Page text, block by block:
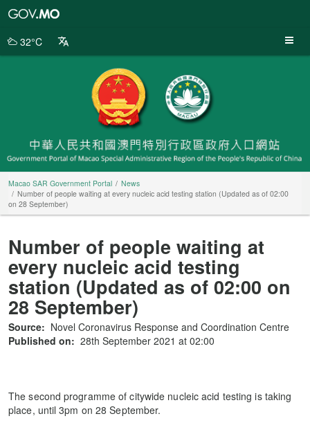
Portal
32°C
Macao SAR Government Portal
News
Number of people waiting at every nucleic acid testing station (Updated as of 02:00
on 28 September)
Number of people waiting at
every nucleic acid testing
station (Updated as of 02:00 on
28 September)
Source: Novel Coronavirus Response and Coordination Centre
Published on: 28th September 2021 at 02:00
The second programme of citywide nucleic acid testing is taking
place, until 3pm on 28 September.